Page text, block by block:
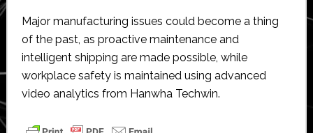
Major manufacturing issues could become a thing
of the past, as proactive maintenance and
intelligent shipping are made possible, while
workplace safety is maintained using advanced
video analytics from Hanwha Techwin.